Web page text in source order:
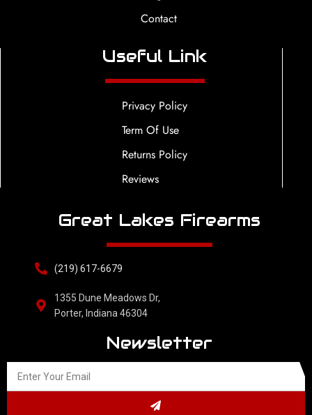
Contact
Useful Link
Privacy Policy
Term Of Use
Returns Policy
Reviews
Great Lakes Firearms
(219) 617-6679
1355 Dune Meadows Dr,
Porter, Indiana 46304
Newsletter